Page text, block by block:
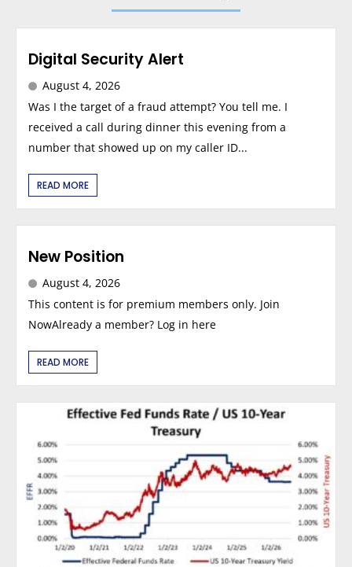
Digital Security Alert
August 4, 2026
Was I the target of a fraud attempt? You tell me. I
received a call during dinner this evening from a
number that showed up on my caller ID...
READ MORE
New Position
August 4, 2026
This content is for premium members only. Join
NowAlready a member? Log in here
READ MORE